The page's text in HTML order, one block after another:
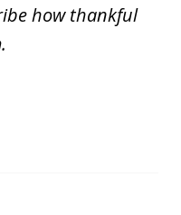
how thankful